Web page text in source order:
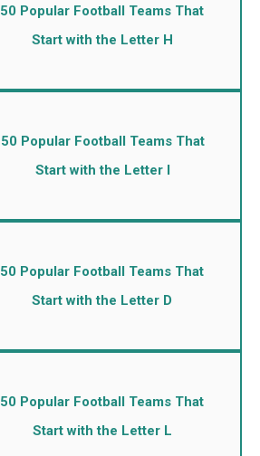
50 Popular Football Teams That
Start with the Letter H
50 Popular Football Teams That
Start with the Letter I
50 Popular Football Teams That
Start with the Letter D
50 Popular Football Teams That
Start with the Letter L